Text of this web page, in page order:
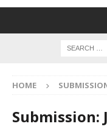
HOME
Submission: